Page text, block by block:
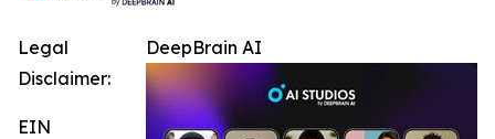
DeepBrain AI
Legal
Disclaimer:
EIN